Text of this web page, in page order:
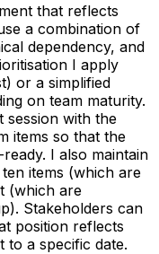
that reflects
a combination of
dependency, and
I apply
or a simplified
on team maturity.
session with the
items so that the
I also maintain
items (which are
(which are
Stakeholders can
position reflects
to a specific date.